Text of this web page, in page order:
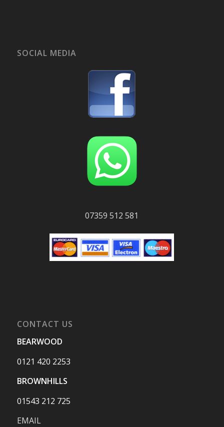
SOCIAL MEDIA
07359 512 581
CONTACT US
BEARWOOD
0121 420 2253
BROWNHILLS
01543 212 725
EMAIL